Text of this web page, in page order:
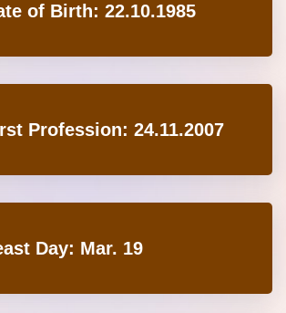
of Birth: 22.10.1985
Profession: 24.11.2007
Day: Mar. 19